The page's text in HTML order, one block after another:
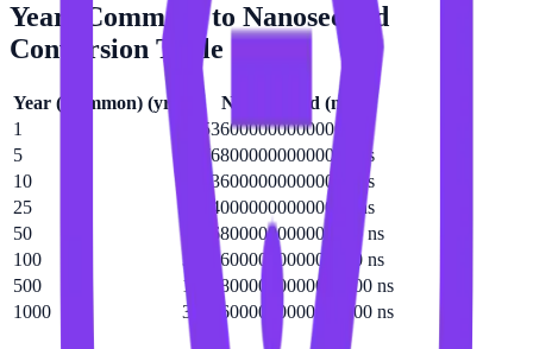
Year (Common) to Nanosecond
Conversion Table
Year (Common) (yr Nanosecond (ns
1
31536000000000000 ns
5
157680000000000000 ns
10
315360000000000000 ns
25
788400000000000000 ns
50
1576800000000000000 ns
100
3153600000000000000 ns
500
15768000000000000000 ns
1000
31536000000000000000 ns